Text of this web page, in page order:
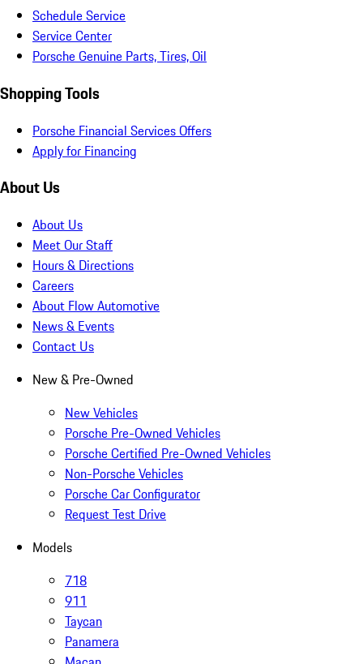
Schedule Service
Service Center
Porsche Genuine Parts, Tires, Oil
Shopping Tools
Porsche Financial Services Offers
Apply for Financing
About Us
About Us
Meet Our Staff
Hours & Directions
Careers
About Flow Automotive
News & Events
Contact Us
New & Pre-Owned
New Vehicles
Porsche Pre-Owned Vehicles
Porsche Certified Pre-Owned Vehicles
Non-Porsche Vehicles
Porsche Car Configurator
Request Test Drive
Models
718
911
Taycan
Panamera